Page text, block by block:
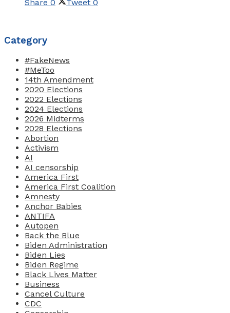
Share 0 Tweet 0
Category
#FakeNews
#MeToo
14th Amendment
2020 Elections
2022 Elections
2024 Elections
2026 Midterms
2028 Elections
Abortion
Activism
AI
AI censorship
America First
America First Coalition
Amnesty
Anchor Babies
ANTIFA
Autopen
Back the Blue
Biden Administration
Biden Lies
Biden Regime
Black Lives Matter
Business
Cancel Culture
CDC